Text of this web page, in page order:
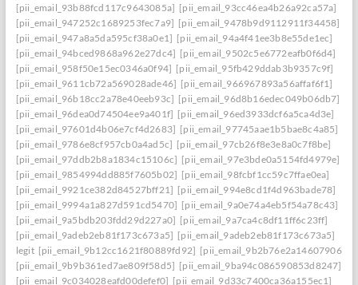
[pii_email_93b88fcd117c9643085a] [pii_email_93cc46ea4b26a92ca57a]
[pii_email_947252c1689253fec7a9] [pii_email_9478b9d9112911f34458]
[pii_email_947a8a5da595cf38a0e1] [pii_email_94a4f41ee3b8e55de1ec]
[pii_email_94bced9868a962e27dc4] [pii_email_9502c5e6772eafb0f6d4]
[pii_email_958f50e15ec0346a0f94] [pii_email_95fb429ddab3b9357c9f]
[pii_email_9611cb72a569028ade46] [pii_email_966967893a56affaf6f1]
[pii_email_96b18cc2a78e40eeb93c] [pii_email_96d8b16edec049b06db7]
[pii_email_96dea0d74504ee9a401f] [pii_email_96ed3933dcf6a5ca4d3e]
[pii_email_97601d4b06e7cf4d2683] [pii_email_97745aae1b5bae8c4a85]
[pii_email_9786e8cf957cb0a4ad5c] [pii_email_97cb26f8e3e8a0c7f8be]
[pii_email_97ddb2b8a1834c15106c] [pii_email_97e3bde0a5154fd4979e]
[pii_email_9854994dd885f7605b02] [pii_email_98fcbf1cc59c7ffae0ea]
[pii_email_9921ce382d84527bff21] [pii_email_994e8cd1f4d963bade78]
[pii_email_9994a1a827d591cd5470] [pii_email_9a0e74a4eb5f54a78c43]
[pii_email_9a5bdb203fdd29d227a0] [pii_email_9a7ca4c8df11ff6c23ff]
[pii_email_9adeb2eb81f173c673a5] [pii_email_9adeb2eb81f173c673a5]
legit [pii_email_9b12cc1621f80889fd92]
[pii_email_9b9b361ed7ae809f58d5] [pii_email_9ba94c086590853d8247]
[pii_email_9c034028eafd00defef0] [pii_email_9d33c7400ca36a155ec1]